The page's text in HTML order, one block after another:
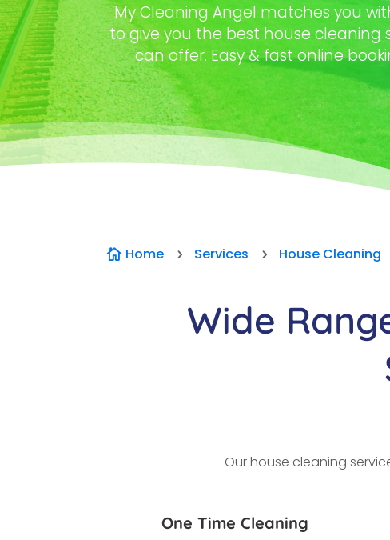
My Cleaning Angel matches you
to give you the best house cleaning
can offer. Easy & fast online
 Home 5 Services 5 House Cleaning
Wide
Our house cleaning
One Time Cleaning